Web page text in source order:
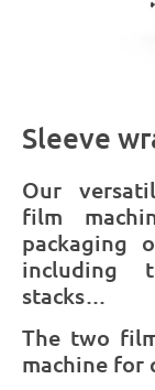
Sleeve
Our
film
packaging
including
stacks…
The two
machine for